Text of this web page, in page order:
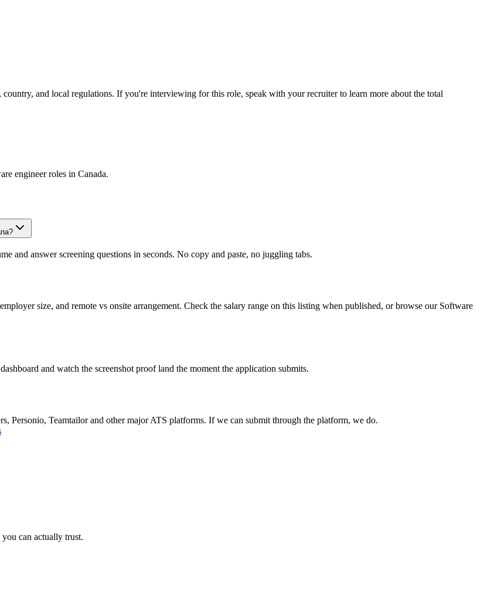
and local regulations. If you're interviewing for this role, speak with your recruiter to learn more about the total
engineer roles in Canada.
answer screening questions in seconds. No copy and paste, no juggling tabs.
size, and remote vs onsite arrangement. Check the salary range on this listing when published, or browse our Software
and watch the screenshot proof land the moment the application submits.
Personio, Teamtailor and other major ATS platforms. If we can submit through the platform, we do.
can actually trust.